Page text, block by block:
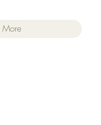
More